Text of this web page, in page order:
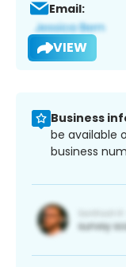
Email:
VIEW
Business
be available
business